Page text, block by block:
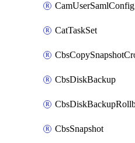
CamUserSamlConfig
CatTaskSet
CbsDiskBackup
CbsSnapshot